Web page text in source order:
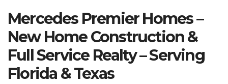
Mercedes Premier Homes –
New Home Construction &
Full Service Realty – Serving
Florida & Texas